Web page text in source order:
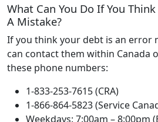
What Can You Do If You
A Mistake?
If you think your debt is an error
can contact them within Canada
these phone numbers:
1-833-253-7615 (CRA)
1-866-864-5823 (Service
Weekdays: 7:00am – 8:00pm